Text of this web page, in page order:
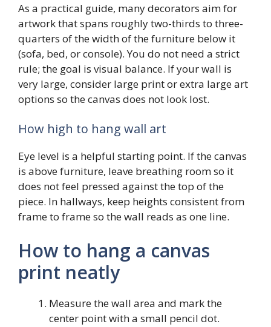
As a practical guide, many decorators aim for
artwork that spans roughly two-thirds to three-
quarters of the width of the furniture below it
(sofa, bed, or console). You do not need a strict
rule; the goal is visual balance. If your wall is
very large, consider large print or extra large art
options so the canvas does not look lost.
How high to hang wall art
Eye level is a helpful starting point. If the canvas
is above furniture, leave breathing room so it
does not feel pressed against the top of the
piece. In hallways, keep heights consistent from
frame to frame so the wall reads as one line.
How to hang a canvas
print neatly
Measure the wall area and mark the
center point with a small pencil dot.